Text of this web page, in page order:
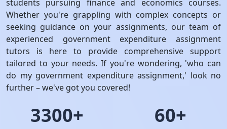
students pursuing finance and economics courses.
Whether you're grappling with complex concepts or
seeking guidance on your assignments, our team of
experienced government expenditure assignment
tutors is here to provide comprehensive support
tailored to your needs. If you're wondering, 'who can
do my government expenditure assignment,' look no
further – we've got you covered!
3300+ 60+